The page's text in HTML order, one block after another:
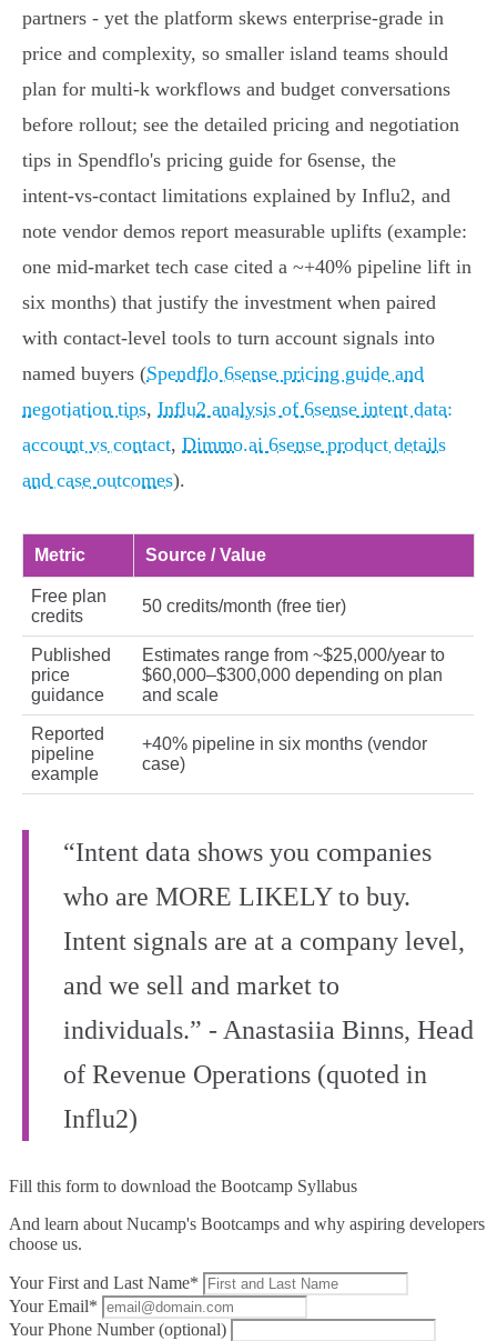
partners - yet the platform skews enterprise‑grade in
price and complexity, so smaller island teams should
plan for multi‑k workflows and budget conversations
before rollout; see the detailed pricing and negotiation
tips in Spendflo's pricing guide for 6sense, the
intent‑vs‑contact limitations explained by Influ2, and
note vendor demos report measurable uplifts (example:
one mid‑market tech case cited a ~+40% pipeline lift in
six months) that justify the investment when paired
with contact‑level tools to turn account signals into
named buyers (Spendflo 6sense pricing guide and
negotiation tips, Influ2 analysis of 6sense intent data:
account vs contact, Dimmo.ai 6sense product details
and case outcomes).
Metric Source / Value
Free plan
credits
50 credits/month (free tier)
Published
price
guidance
Estimates range from ~$25,000/year to
$60,000–$300,000 depending on plan
and scale
Reported
pipeline
example
+40% pipeline in six months (vendor
case)
“Intent data shows you companies
who are MORE LIKELY to buy.
Intent signals are at a company level,
and we sell and market to
individuals.” - Anastasiia Binns, Head
of Revenue Operations (quoted in
Influ2)
Fill this form to download the Bootcamp Syllabus
And learn about Nucamp's Bootcamps and why aspiring developers
choose us.
Your First and Last Name*
Your Email*
Your Phone Number (optional)